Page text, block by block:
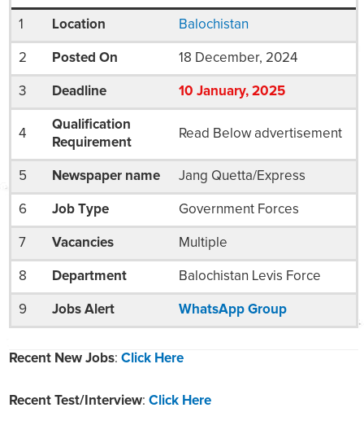
1 Location Balochistan
2 Posted On 18 December, 2024
3 Deadline 10 January, 2025
4
Qualification
Requirement
Read Below advertisement
5 Newspaper name Jang Quetta/Express
6 Job Type Government Forces
7 Vacancies Multiple
8 Department Balochistan Levis Force
9 Jobs Alert WhatsApp Group
Recent New Jobs: Click Here
Recent Test/Interview: Click Here